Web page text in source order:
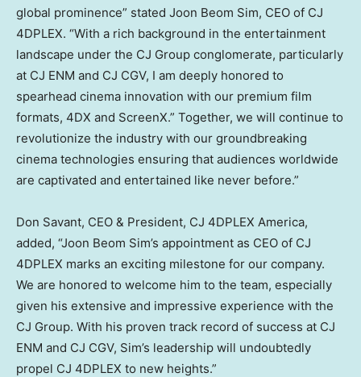
global prominence” stated Joon Beom Sim, CEO of CJ
4DPLEX. “With a rich background in the entertainment
landscape under the CJ Group conglomerate, particularly
at CJ ENM and CJ CGV, I am deeply honored to
spearhead cinema innovation with our premium film
formats, 4DX and ScreenX.” Together, we will continue to
revolutionize the industry with our groundbreaking
cinema technologies ensuring that audiences worldwide
are captivated and entertained like never before.”
Don Savant, CEO & President, CJ 4DPLEX America,
added, “Joon Beom Sim’s appointment as CEO of CJ
4DPLEX marks an exciting milestone for our company.
We are honored to welcome him to the team, especially
given his extensive and impressive experience with the
CJ Group. With his proven track record of success at CJ
ENM and CJ CGV, Sim’s leadership will undoubtedly
propel CJ 4DPLEX to new heights.”